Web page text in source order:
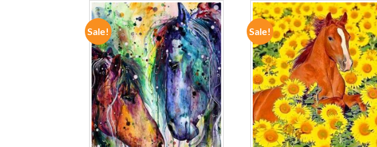
Sale!
ADD TO
WISHLIST
Sale!
ADD TO
WISHLIST